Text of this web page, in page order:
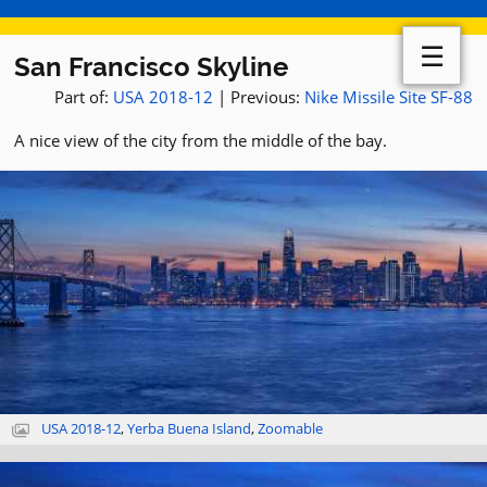
San Francisco Skyline
Part of: USA 2018-12 | Previous: Nike Missile Site SF-88
A nice view of the city from the middle of the bay.
USA 2018-12,Yerba Buena Island,Zoomable
☰